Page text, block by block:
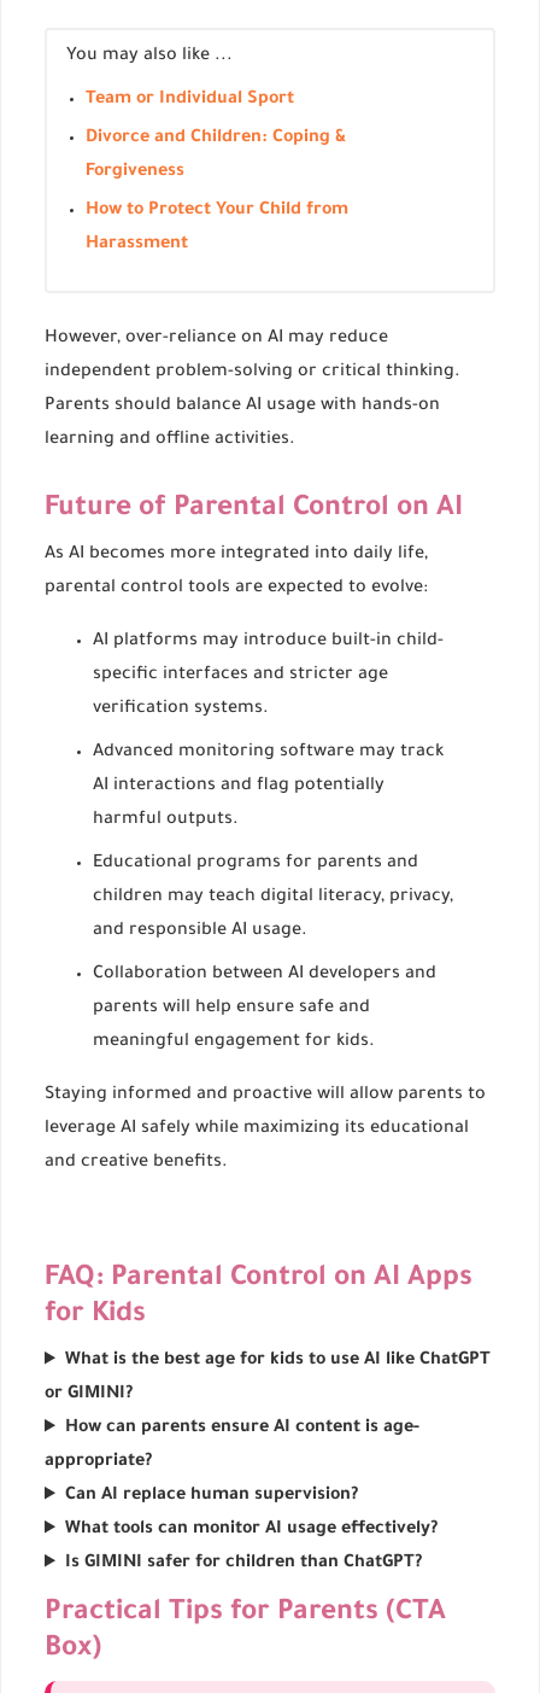
You may also like ...
Team or Individual Sport
Divorce and Children: Coping &
Forgiveness
How to Protect Your Child from
Harassment
However, over-reliance on AI may reduce
independent problem-solving or critical thinking.
Parents should balance AI usage with hands-on
learning and offline activities.
Future of Parental Control on AI
As AI becomes more integrated into daily life,
parental control tools are expected to evolve:
AI platforms may introduce built-in child-
specific interfaces and stricter age
verification systems.
Advanced monitoring software may track
AI interactions and flag potentially
harmful outputs.
Educational programs for parents and
children may teach digital literacy, privacy,
and responsible AI usage.
Collaboration between AI developers and
parents will help ensure safe and
meaningful engagement for kids.
Staying informed and proactive will allow parents to
leverage AI safely while maximizing its educational
and creative benefits.
FAQ: Parental Control on AI Apps
for Kids
What is the best age for kids to use AI like ChatGPT
or GIMINI?
How can parents ensure AI content is age-
appropriate?
Can AI replace human supervision?
What tools can monitor AI usage effectively?
Is GIMINI safer for children than ChatGPT?
Practical Tips for Parents (CTA
Box)